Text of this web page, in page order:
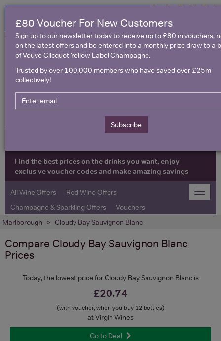
United Kingdom
Find the best prices on the drinks you want, enjoy
exclusive voucher codes and make amazing savings
Toggle
All Wine Offers
Red Wine Offers
Champagne & Sparkling Offers
Vouchers
Marlborough
Cloudy Bay Sauvignon Blanc
Compare Cloudy Bay Sauvignon Blanc
Prices
Today, the lowest price for Cloudy Bay Sauvignon Blanc is
£20.74
(with voucher, when you buy 12 bottles)
at Virgin Wines
Go to Deal
£80 Voucher For New Customers
Sign up to our newsletter today to receive up to £80 in vouchers,
on the latest offers and be entered into a monthly prize draw to a
of Veuve Clicquot Yellow Label Champagne.
Trusted by over 100,000 members who have saved over £25m
collectively!
Subscribe